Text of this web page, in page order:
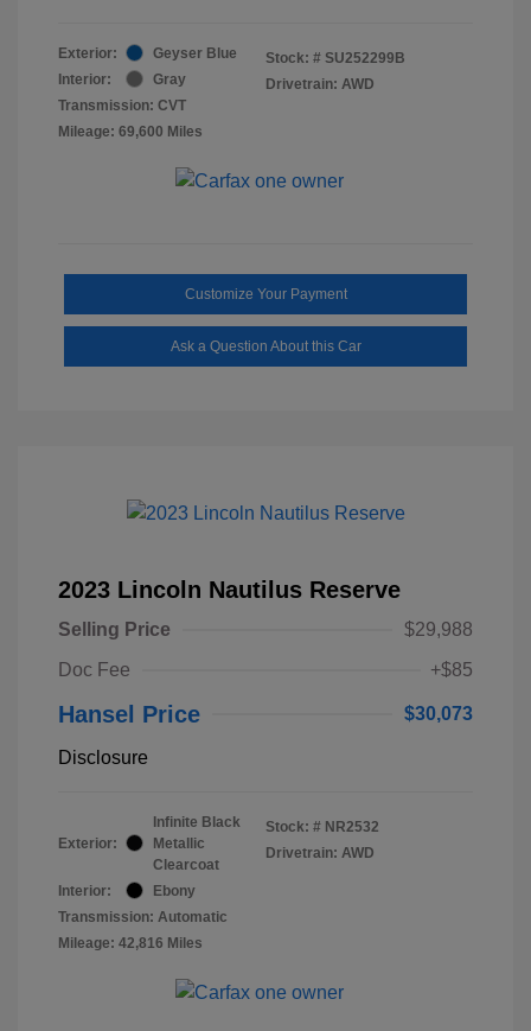
Exterior:
Geyser Blue
Interior:
Gray
Transmission: CVT
Mileage: 69,600 Miles
Stock: # SU252299B
Drivetrain: AWD
Customize Your Payment
Ask a Question About this Car
2023 Lincoln Nautilus Reserve
Selling Price
$29,988
Doc Fee
+$85
Hansel Price $30,073
Disclosure
Exterior:
Infinite Black
Metallic
Clearcoat
Interior:
Ebony
Transmission: Automatic
Mileage: 42,816 Miles
Stock: # NR2532
Drivetrain: AWD